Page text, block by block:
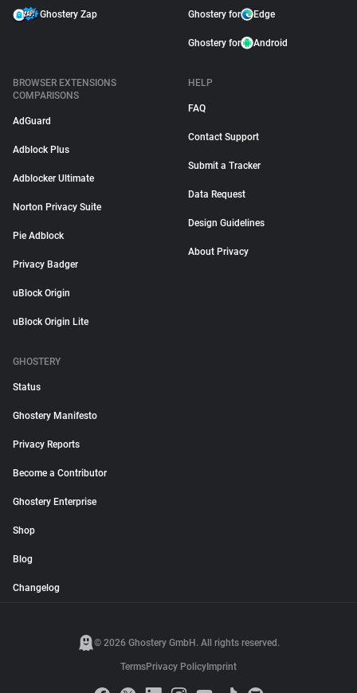
Ghostery Zap Ghostery for Edge
Ghostery for Android
BROWSER EXTENSIONS
COMPARISONS
AdGuard
Adblock Plus
Adblocker Ultimate
Norton Privacy Suite
Pie Adblock
Privacy Badger
uBlock Origin
uBlock Origin Lite
HELP
FAQ
Contact Support
Submit a Tracker
Data Request
Design Guidelines
About Privacy
GHOSTERY
Status
Ghostery Manifesto
Privacy Reports
Become a Contributor
Ghostery Enterprise
Shop
Blog
Changelog
© 2026 Ghostery GmbH. All rights reserved.
TermsPrivacy Policy Imprint